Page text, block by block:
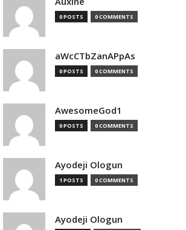
0 POSTS 0 COMMENTS
aWcCTbZanAPpAs
0 POSTS 0 COMMENTS
AwesomeGod1
0 POSTS 0 COMMENTS
Ayodeji Ologun
1 POSTS 0 COMMENTS
Ayodeji Ologun